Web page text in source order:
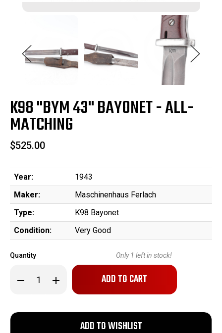
K98 "BYM 43" BAYONET - ALL-
MATCHING
$525.00
Year:
1943
Maker:
Maschinenhaus Ferlach
Type:
K98 Bayonet
Condition:
Very Good
Quantity
Decrease
Quantity
"bym
43"
Increase
Quantity
"bym
Only 1 left in stock!